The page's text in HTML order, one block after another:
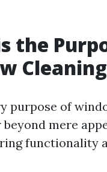
the
purpose of
mere
functionality